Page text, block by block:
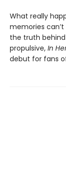
What really
memories
the truth
propulsive, In
debut for fans